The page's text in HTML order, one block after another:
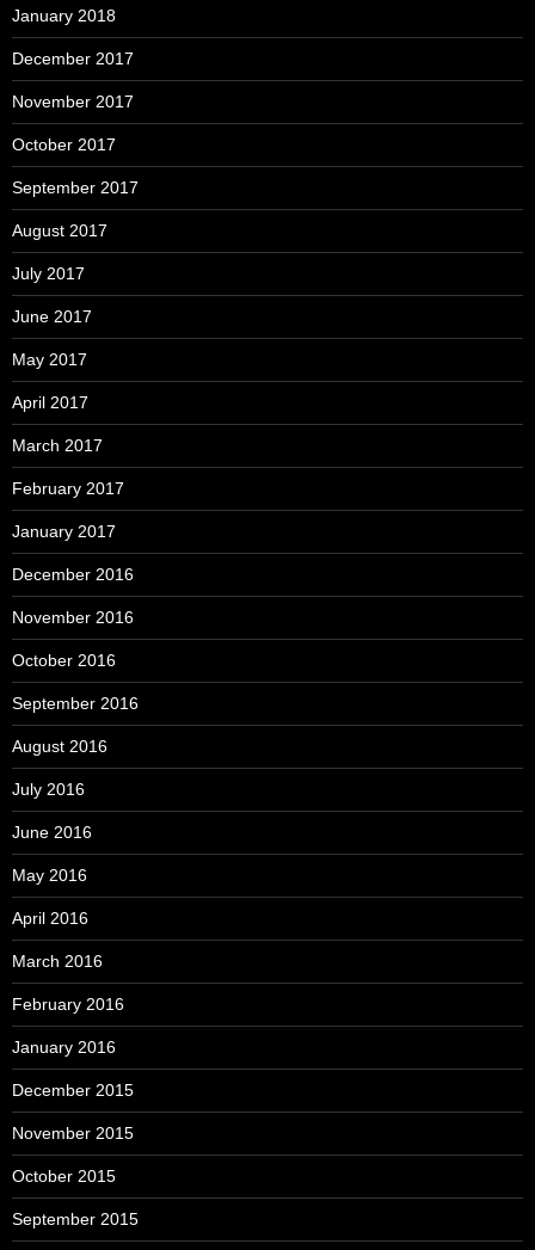
January 2018
December 2017
November 2017
October 2017
September 2017
August 2017
July 2017
June 2017
May 2017
April 2017
March 2017
February 2017
January 2017
December 2016
November 2016
October 2016
September 2016
August 2016
July 2016
June 2016
May 2016
April 2016
March 2016
February 2016
January 2016
December 2015
November 2015
October 2015
September 2015